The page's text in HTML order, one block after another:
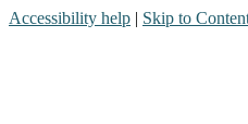
Accessibility help | Skip to